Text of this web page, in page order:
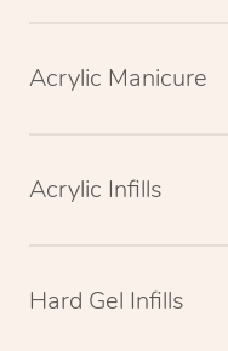
Acrylic Manicure
Acrylic Infills
Hard Gel Infills